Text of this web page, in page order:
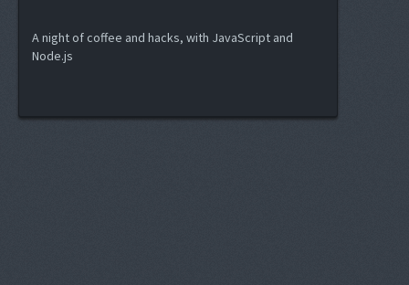
A night of coffee and hacks, with JavaScript and
Node.js